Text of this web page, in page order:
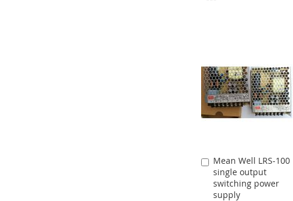
Mean Well LRS-100
single output
switching power
supply
Add
to
Cart